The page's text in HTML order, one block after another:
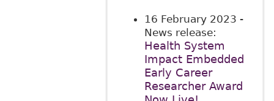
16 February 2023 -
News release:
Health System
Impact Embedded
Early Career
Researcher Award